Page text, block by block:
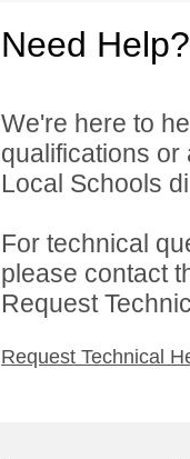
Need Help?
We're here to
qualifications
Local Schools
For technical
please contact
Request
Request Technical